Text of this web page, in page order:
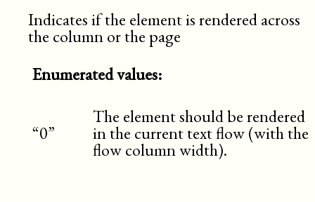
Indicates if the element is rendered across
the column or the page
Enumerated values:
“0”
The element should be rendered
in the current text flow (with the
flow column width).